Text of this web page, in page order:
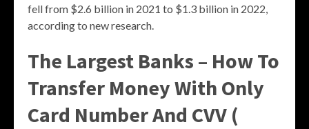
fell from $2.6 billion in 2021 to $1.3 billion in 2022,
according to new research.
The Largest Banks – ​​How To
Transfer Money With Only
Card Number And CVV (